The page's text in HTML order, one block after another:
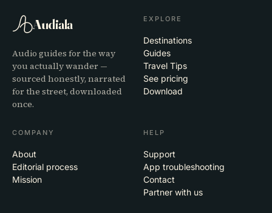
Audiala
Audio guides for the way
you actually wander —
sourced honestly, narrated
for the street, downloaded
once.
EXPLORE
Destinations
Guides
Travel Tips
See pricing
Download
COMPANY
About
Editorial process
Mission
HELP
Support
App troubleshooting
Contact
Partner with us